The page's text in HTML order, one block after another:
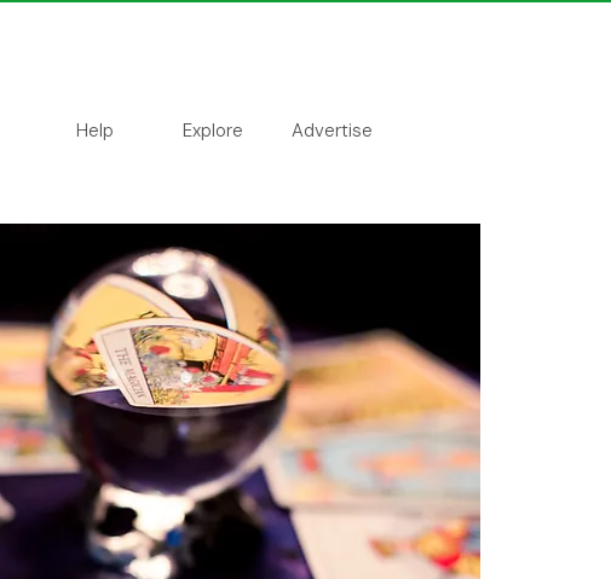
Help Explore Advertise